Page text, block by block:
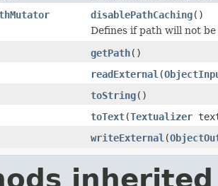
disablePathCaching()
Defines if path will not be
getPath()
readExternal (
toString()
toText(Textualizer
writeExternal (